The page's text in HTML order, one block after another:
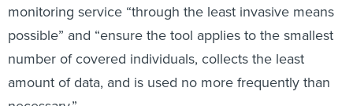
monitoring service “through the least invasive means
possible” and “ensure the tool applies to the smallest
number of covered individuals, collects the least
amount of data, and is used no more frequently than